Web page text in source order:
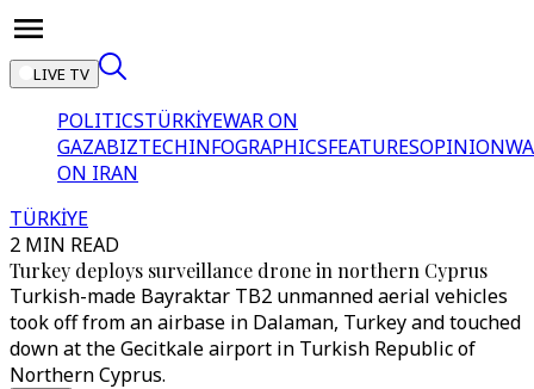
LIVE TV
POLITICSTÜRKİYEWAR ON
GAZABIZTECHINFOGRAPHICSFEATURESOPINION
ON IRAN
TÜRKİYE
2 MIN READ
Turkey deploys surveillance drone in northern Cyprus
Turkish-made Bayraktar TB2 unmanned aerial vehicles
took off from an airbase in Dalaman, Turkey and touched
down at the Gecitkale airport in Turkish Republic of
Northern Cyprus.